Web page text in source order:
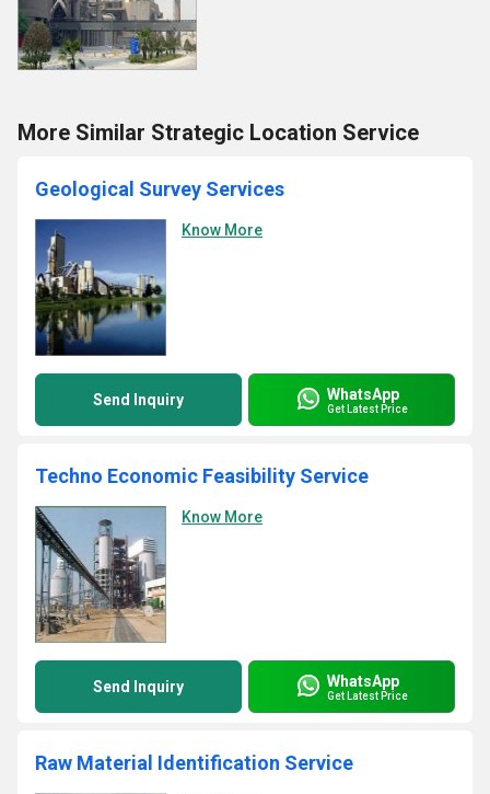
More Similar Strategic Location Service
Geological Survey Services
Know More
Send Inquiry WhatsApp
Get Latest Price
Techno Economic Feasibility Service
Know More
Send Inquiry WhatsApp
Get Latest Price
Raw Material Identification Service